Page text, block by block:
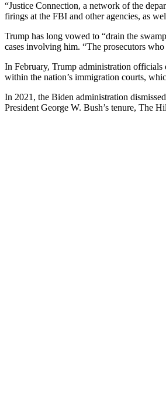
“Justice Connection, a network of the
firings at the FBI and other agencies, as
Trump has long vowed to “drain the
cases involving him. “The prosecutors
In February, Trump administration officials
within the nation’s immigration courts,
In 2021, the Biden administration
President George W. Bush’s tenure, The